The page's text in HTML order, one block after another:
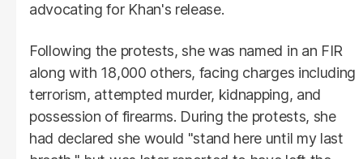
advocating for Khan's release.
Following the protests, she was named in an FIR
along with 18,000 others, facing charges including
terrorism, attempted murder, kidnapping, and
possession of firearms. During the protests, she
had declared she would "stand here until my last